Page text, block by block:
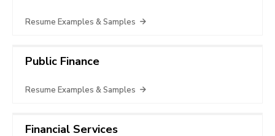
Resume Examples & Samples
Public Finance
Resume Examples & Samples
Financial Services